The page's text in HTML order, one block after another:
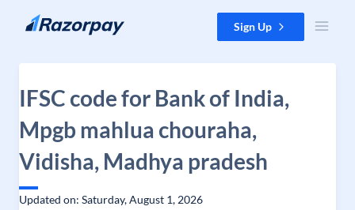
Skip to content Sign Up
IFSC code for Bank of India,
Mpgb mahlua chouraha,
Vidisha, Madhya pradesh
Updated on: Saturday, August 1, 2026